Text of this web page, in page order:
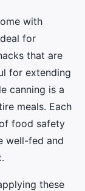
with
for
that are
for extending
canning is a
meals. Each
food safety
well-fed and
these